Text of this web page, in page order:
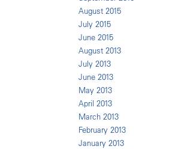
August 2015
July 2015
June 2015
August 2013
July 2013
June 2013
May 2013
April 2013
March 2013
February 2013
January 2013